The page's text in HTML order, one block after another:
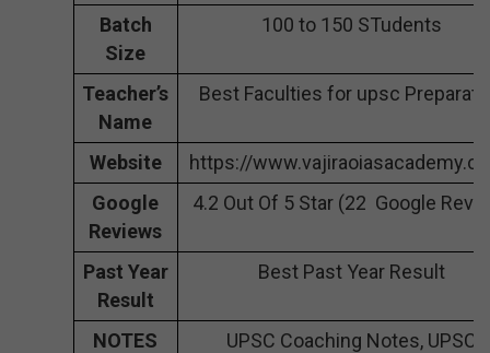
Batch
Size
100 to 150 STudents
Teacher’s
Name
Best Faculties for upsc
Website
https://
Google
Reviews
4.2 Out Of 5 Star (22 Google
Past Year
Result
Best Past Year Result
NOTES
UPSC Coaching Notes, UPSC